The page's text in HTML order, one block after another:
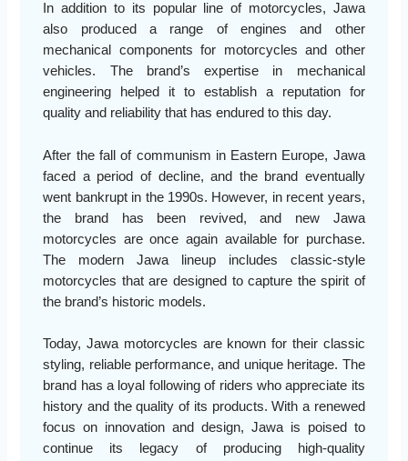
In addition to its popular line of motorcycles, Jawa
also produced a range of engines and other
mechanical components for motorcycles and other
vehicles. The brand’s expertise in mechanical
engineering helped it to establish a reputation for
quality and reliability that has endured to this day.
After the fall of communism in Eastern Europe, Jawa
faced a period of decline, and the brand eventually
went bankrupt in the 1990s. However, in recent years,
the brand has been revived, and new Jawa
motorcycles are once again available for purchase.
The modern Jawa lineup includes classic-style
motorcycles that are designed to capture the spirit of
the brand’s historic models.
Today, Jawa motorcycles are known for their classic
styling, reliable performance, and unique heritage. The
brand has a loyal following of riders who appreciate its
history and the quality of its products. With a renewed
focus on innovation and design, Jawa is poised to
continue its legacy of producing high-quality